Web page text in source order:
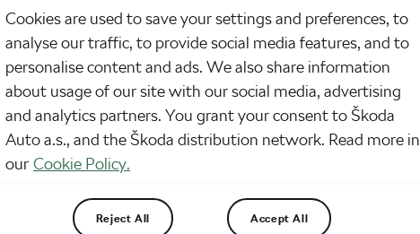
how the saying goes—take care of your bike and your bike will take care of
despite the fact that women’s participation in cycling is booming, there are
few females who can call the realm of cycling mechanics their…
Cookies are used to save your settings and preferences, to
analyse our traffic, to provide social media features, and to
personalise content and ads. We also share information
about usage of our site with our social media, advertising
and analytics partners. You grant your consent to Škoda
Auto a.s., and the Škoda distribution network. Read more in
our Cookie Policy.
Reject All Accept All